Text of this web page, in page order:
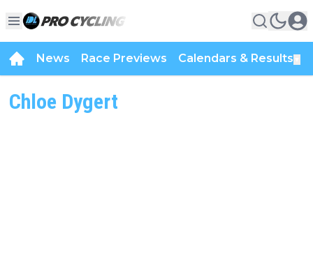
News Race Previews Calendars & Results
Chloe Dygert